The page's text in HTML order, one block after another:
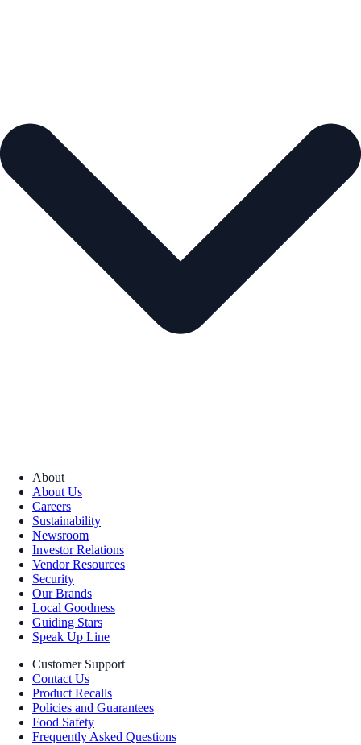
About
About Us
Careers
Sustainability
Newsroom
Investor Relations
Vendor Resources
Security
Our Brands
Local Goodness
Guiding Stars
Speak Up Line
Customer Support
Contact Us
Product Recalls
Policies and Guarantees
Food Safety
Frequently Asked Questions